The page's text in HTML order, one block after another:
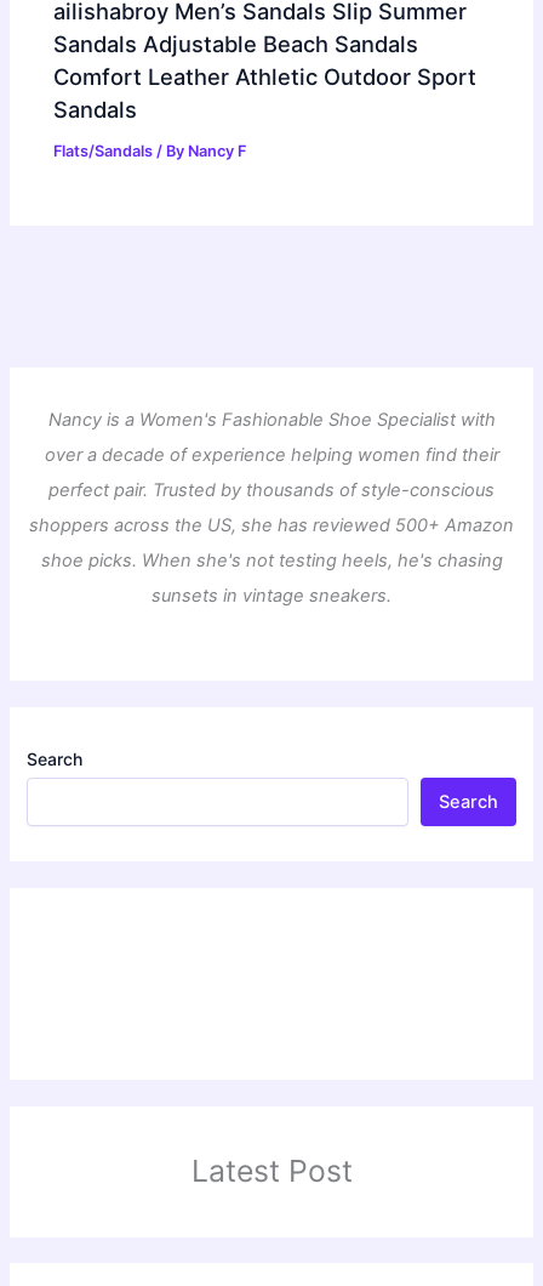
ailishabroy Men’s Sandals Slip Summer
Sandals Adjustable Beach Sandals
Comfort Leather Athletic Outdoor Sport
Sandals
Flats/Sandals / By Nancy F
Nancy is a Women's Fashionable Shoe Specialist with
over a decade of experience helping women find their
perfect pair. Trusted by thousands of style-conscious
shoppers across the US, she has reviewed 500+ Amazon
shoe picks. When she's not testing heels, he's chasing
sunsets in vintage sneakers.
Search
Search
Latest Post